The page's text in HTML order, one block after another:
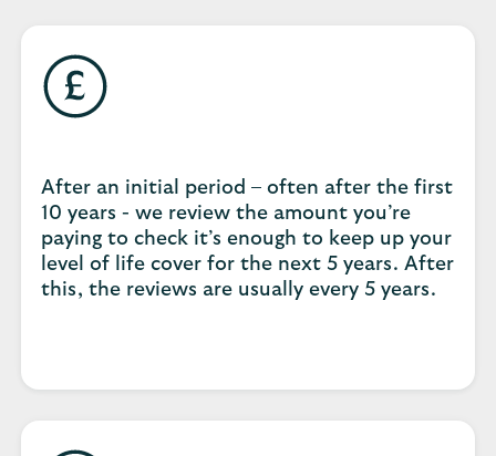
After an initial period – often after the first
10 years - we review the amount you’re
paying to check it’s enough to keep up your
level of life cover for the next 5 years. After
this, the reviews are usually every 5 years.